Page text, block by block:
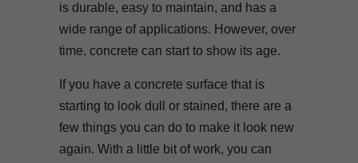
is durable, easy to maintain, and has a
wide range of applications. However, over
time, concrete can start to show its age.
If you have a concrete surface that is
starting to look dull or stained, there are a
few things you can do to make it look new
again. With a little bit of work, you can